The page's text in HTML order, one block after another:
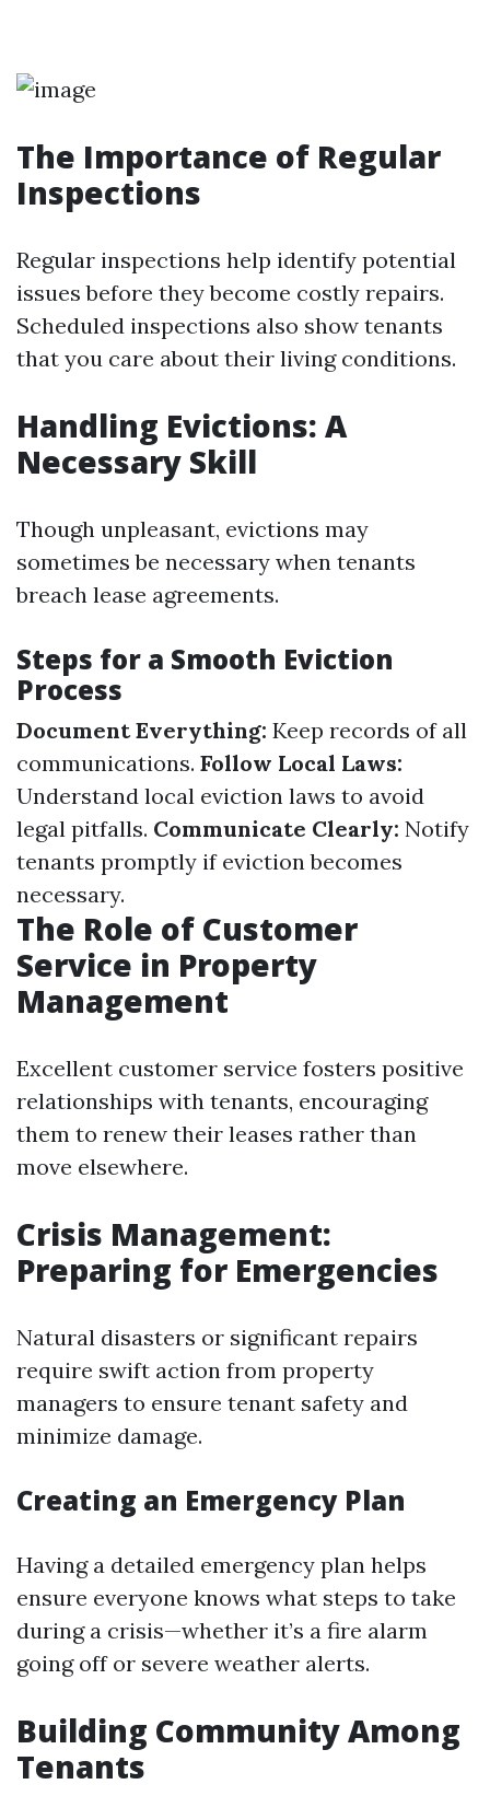
The Importance of Regular
Inspections
Regular inspections help identify potential
issues before they become costly repairs.
Scheduled inspections also show tenants
that you care about their living conditions.
Handling Evictions: A
Necessary Skill
Though unpleasant, evictions may
sometimes be necessary when tenants
breach lease agreements.
Steps for a Smooth Eviction
Process
Document Everything: Keep records of all
communications. Follow Local Laws:
Understand local eviction laws to avoid
legal pitfalls. Communicate Clearly: Notify
tenants promptly if eviction becomes
necessary.
The Role of Customer
Service in Property
Management
Excellent customer service fosters positive
relationships with tenants, encouraging
them to renew their leases rather than
move elsewhere.
Crisis Management:
Preparing for Emergencies
Natural disasters or significant repairs
require swift action from property
managers to ensure tenant safety and
minimize damage.
Creating an Emergency Plan
Having a detailed emergency plan helps
ensure everyone knows what steps to take
during a crisis—whether it’s a fire alarm
going off or severe weather alerts.
Building Community Among
Tenants